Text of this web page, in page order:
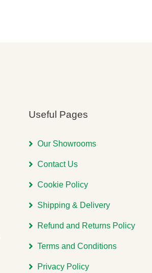
Useful Pages
Our Showrooms
Contact Us
Cookie Policy
Shipping & Delivery
Refund and Returns Policy
Terms and Conditions
Privacy Policy